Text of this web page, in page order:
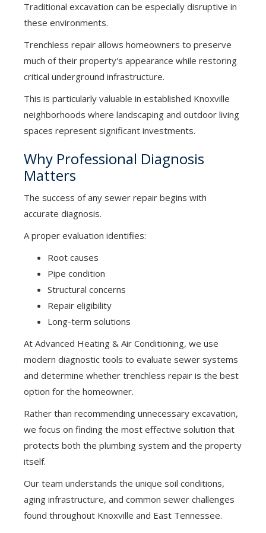
Traditional excavation can be especially disruptive in
these environments.
Trenchless repair allows homeowners to preserve
much of their property's appearance while restoring
critical underground infrastructure.
This is particularly valuable in established Knoxville
neighborhoods where landscaping and outdoor living
spaces represent significant investments.
Why Professional Diagnosis
Matters
The success of any sewer repair begins with
accurate diagnosis.
A proper evaluation identifies:
Root causes
Pipe condition
Structural concerns
Repair eligibility
Long-term solutions
At Advanced Heating & Air Conditioning, we use
modern diagnostic tools to evaluate sewer systems
and determine whether trenchless repair is the best
option for the homeowner.
Rather than recommending unnecessary excavation,
we focus on finding the most effective solution that
protects both the plumbing system and the property
itself.
Our team understands the unique soil conditions,
aging infrastructure, and common sewer challenges
found throughout Knoxville and East Tennessee.